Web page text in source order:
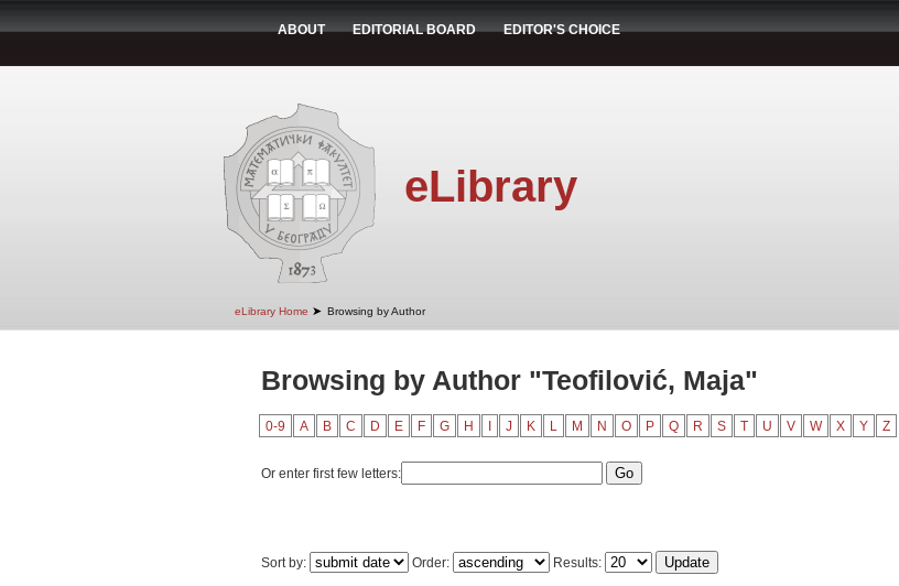
ABOUT EDITORIAL BOARD EDITOR'S CHOICE
eLibrary
eLibrary Home ➤ Browsing by Author
Browsing by Author "Teofilović, Maja"
0-9 A B C D E F G H J K L M N O P Q R S T U V W X Y Z
Or enter first few letters:
Sort by: Order: Results: